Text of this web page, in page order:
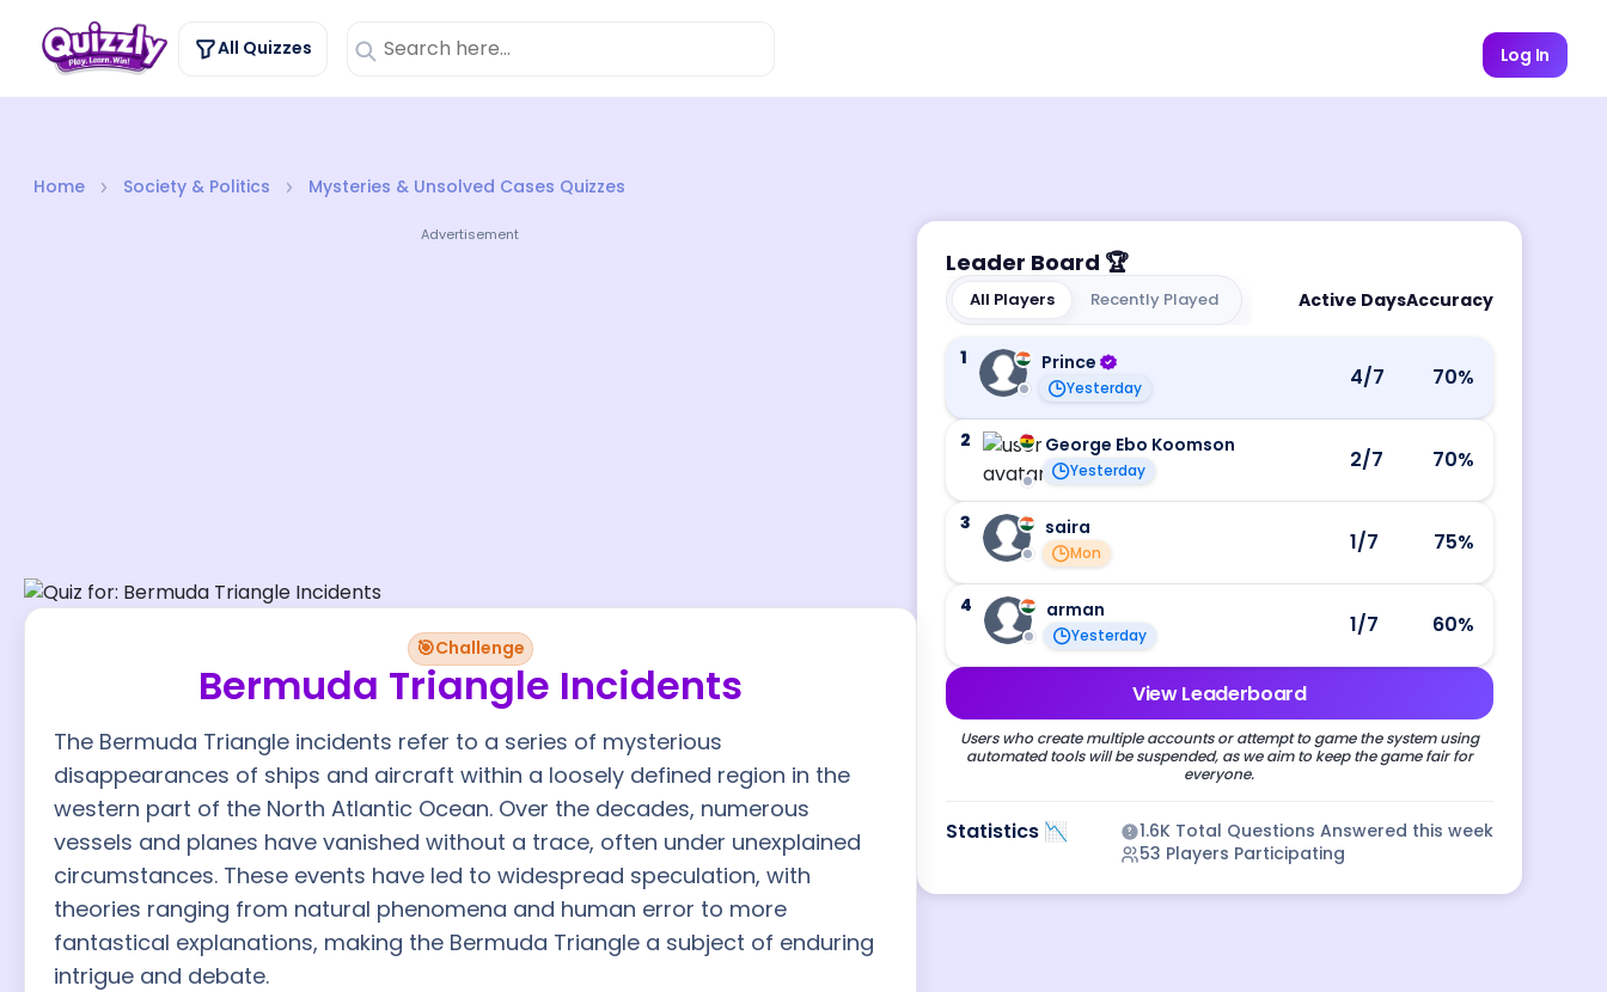
All Quizzes Log In
Home Society & Politics Mysteries & Unsolved Cases Quizzes
Advertisement
🎯Challenge
Bermuda Triangle Incidents
The Bermuda Triangle incidents refer to a series of mysterious
disappearances of ships and aircraft within a loosely defined region in the
western part of the North Atlantic Ocean. Over the decades, numerous
vessels and planes have vanished without a trace, often under unexplained
circumstances. These events have led to widespread speculation, with
theories ranging from natural phenomena and human error to more
fantastical explanations, making the Bermuda Triangle a subject of enduring
intrigue and debate.
Leader Board 🏆
All Players Recently Played Active DaysAccuracy
1 Prince
Yesterday 4/7 70%
2 George Ebo Koomson
Yesterday 2/7 70%
3 saira
Mon 1/7 75%
4 arman
Yesterday 1/7 60%
View Leaderboard
Users who create multiple accounts or attempt to game the system using
automated tools will be suspended, as we aim to keep the game fair for
everyone.
Statistics 📉 1.6K Total Questions Answered this week
53 Players Participating